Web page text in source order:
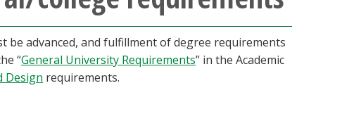
be advanced, and fulfillment of degree requirements
“General University Requirements” in the Academic
Design requirements.